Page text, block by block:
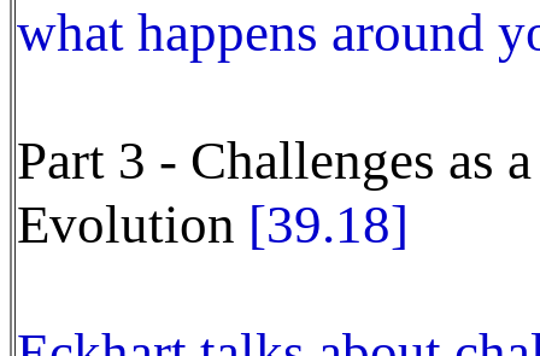
what happens around
Part 3 - Challenges as
Evolution [39.18]